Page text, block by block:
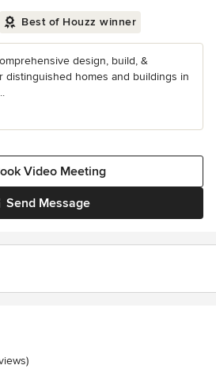
Best of Houzz winner
design, build, &
distinguished homes and buildings in
Send Message
Video Meeting
stars